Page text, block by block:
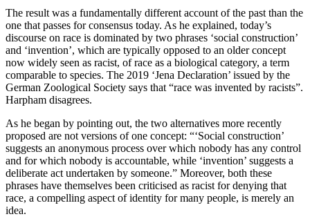
The result was a fundamentally different account of the past than the
one that passes for consensus today. As he explained, today’s
discourse on race is dominated by two phrases ‘social construction’
and ‘invention’, which are typically opposed to an older concept
now widely seen as racist, of race as a biological category, a term
comparable to species. The 2019 ‘Jena Declaration’ issued by the
German Zoological Society says that “race was invented by racists”.
Harpham disagrees.
As he began by pointing out, the two alternatives more recently
proposed are not versions of one concept: “‘Social construction’
suggests an anonymous process over which nobody has any control
and for which nobody is accountable, while ‘invention’ suggests a
deliberate act undertaken by someone.” Moreover, both these
phrases have themselves been criticised as racist for denying that
race, a compelling aspect of identity for many people, is merely an
idea.